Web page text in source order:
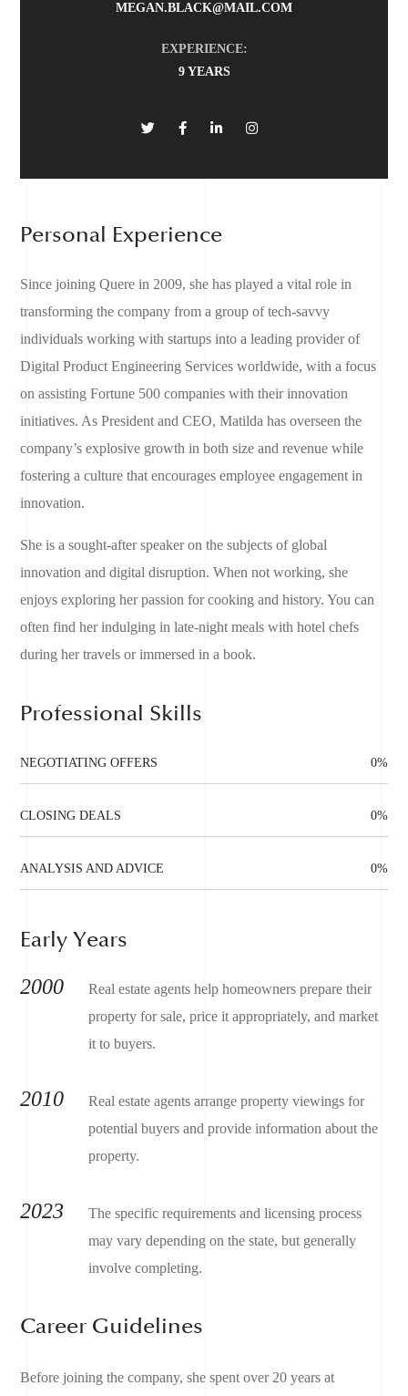
MEGAN.BLACK@MAIL.COM
EXPERIENCE:
9 YEARS
Personal Experience
Since joining Quere in 2009, she has played a vital role in
transforming the company from a group of tech-savvy
individuals working with startups into a leading provider of
Digital Product Engineering Services worldwide, with a focus
on assisting Fortune 500 companies with their innovation
initiatives. As President and CEO, Matilda has overseen the
company’s explosive growth in both size and revenue while
fostering a culture that encourages employee engagement in
innovation.
She is a sought-after speaker on the subjects of global
innovation and digital disruption. When not working, she
enjoys exploring her passion for cooking and history. You can
often find her indulging in late-night meals with hotel chefs
during her travels or immersed in a book.
Professional Skills
NEGOTIATING OFFERS 0%
CLOSING DEALS 0%
ANALYSIS AND ADVICE 0%
Early Years
2000
Real estate agents help homeowners prepare their
property for sale, price it appropriately, and market
it to buyers.
2010
Real estate agents arrange property viewings for
potential buyers and provide information about the
property.
2023
The specific requirements and licensing process
may vary depending on the state, but generally
involve completing.
Career Guidelines
Before joining the company, she spent over 20 years at